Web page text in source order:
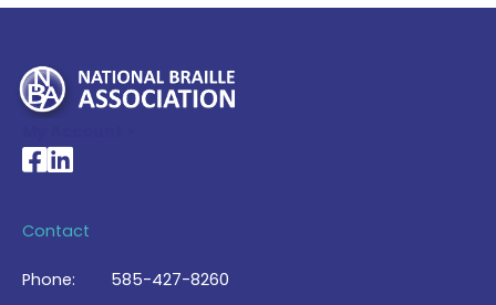
National Braille Association's Facebook page
National Braille Association's LinkedIn page
Contact
Phone:
585-427-8260